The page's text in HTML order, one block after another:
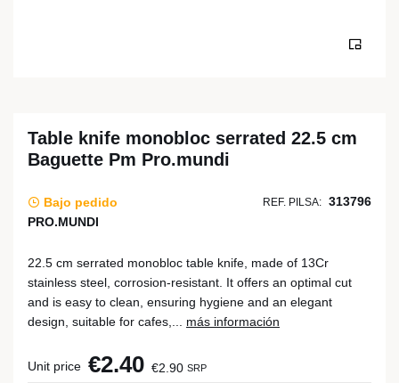
Table knife monobloc serrated 22.5 cm
Baguette Pm Pro.mundi
Bajo pedido REF. PILSA: 313796
PRO.MUNDI
22.5 cm serrated monobloc table knife, made of 13Cr
stainless steel, corrosion-resistant. It offers an optimal cut
and is easy to clean, ensuring hygiene and an elegant
design, suitable for cafes,... más información
Unit price €2.40 €2.90 SRP